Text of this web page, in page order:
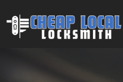
Main Navigation